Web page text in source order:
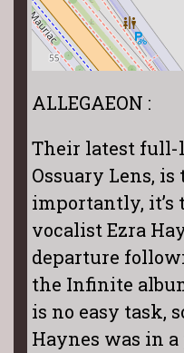
ALLEGAEON :
Their latest full-
Ossuary Lens,
importantly,
vocalist Ezra
departure
the Infinite
is no easy task,
Haynes was in